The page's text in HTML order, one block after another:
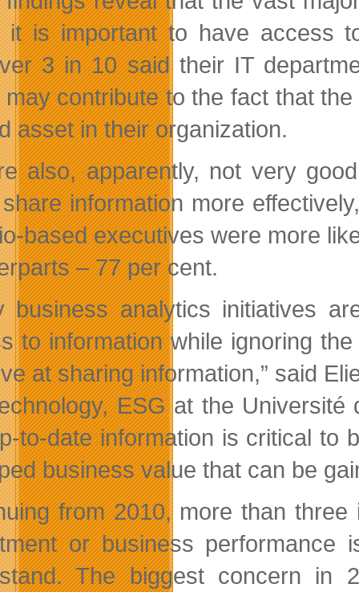
it is important to have access
3 in 10 said their IT
may contribute to the fact that
asset in their organization.
also, apparently, not very
information more
based executives were more
– 77 per cent.
business analytics initiatives
to information while ignoring
at sharing information,” said
ESG at the
to-date information is critical to
business value that can be
from 2010, more than
or business
The biggest concern in